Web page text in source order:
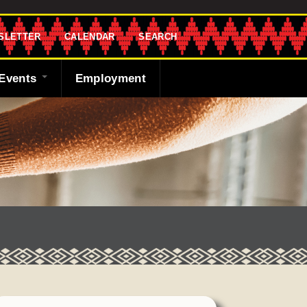
CALENDAR SEARCH
the Shawnee
Employment